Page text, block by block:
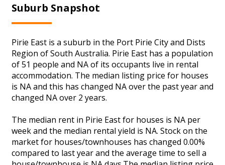
Suburb Snapshot
Pirie East is a suburb in the Port Pirie City and Dists
Region of South Australia. Pirie East has a population
of 51 people and NA of its occupants live in rental
accommodation. The median listing price for houses
is NA and this has changed NA over the past year and
changed NA over 2 years.
The median rent in Pirie East for houses is NA per
week and the median rental yield is NA. Stock on the
market for houses/townhouses has changed 0.00%
compared to last year and the average time to sell a